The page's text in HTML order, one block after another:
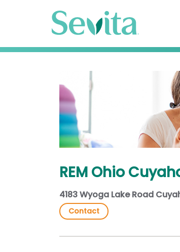
REM Ohio
4183 Wyoga Lake Road
Contact